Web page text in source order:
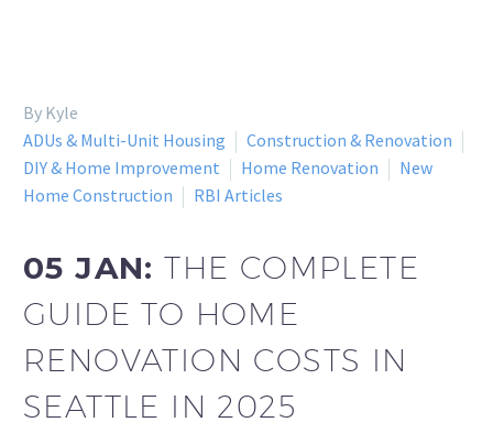
By Kyle
ADUs & Multi-Unit Housing
Construction & Renovation
DIY & Home Improvement
Home Renovation
New
Home Construction
RBI Articles
05 JAN:THE COMPLETE
GUIDE TO HOME
RENOVATION COSTS IN
SEATTLE IN 2025